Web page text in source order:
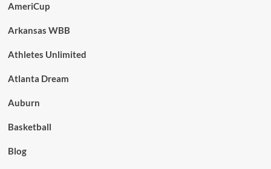
AmeriCup
Arkansas WBB
Athletes Unlimited
Atlanta Dream
Auburn
Basketball
Blog